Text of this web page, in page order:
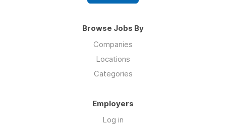
Browse Jobs By
Companies
Locations
Categories
Employers
Log in